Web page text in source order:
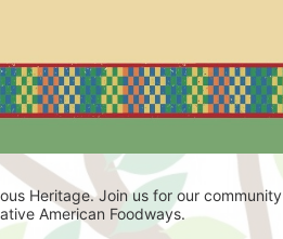
Heritage. Join us for our
American Foodways.